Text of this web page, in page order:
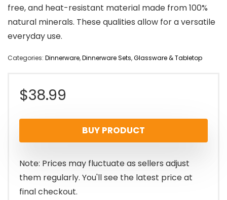
free, and heat-resistant material made from 100%
natural minerals. These qualities allow for a versatile
everyday use.
Categories: Dinnerware,Dinnerware Sets,Glassware & Tabletop
$38.99
BUY PRODUCT
Note: Prices may fluctuate as sellers adjust
them regularly. You'll see the latest price at
final checkout.